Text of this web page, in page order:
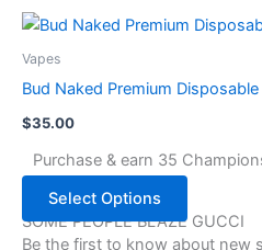
Vapes
Bud Naked Premium
$35.00
Purchase & earn 35
Select Options
SOME PEOPLE BLAZE GUCCI
Be the first to know about new